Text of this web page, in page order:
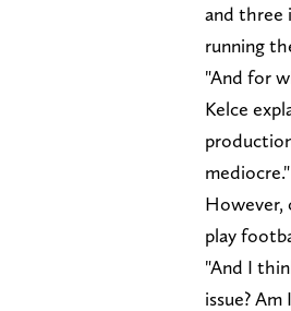
and three
running
"And for
Kelce
mediocre."
However,
play
"And I
issue?